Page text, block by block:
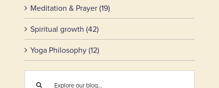
Meditation & Prayer (19)
Spiritual growth (42)
Yoga Philosophy (12)